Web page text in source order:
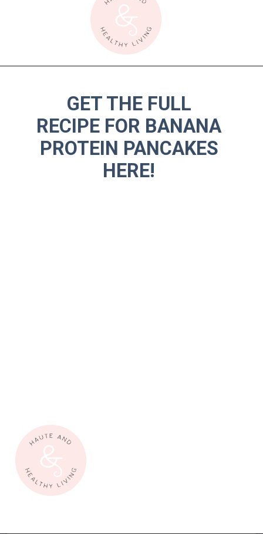
GET THE FULL
RECIPE FOR BANANA
PROTEIN PANCAKES
HERE!